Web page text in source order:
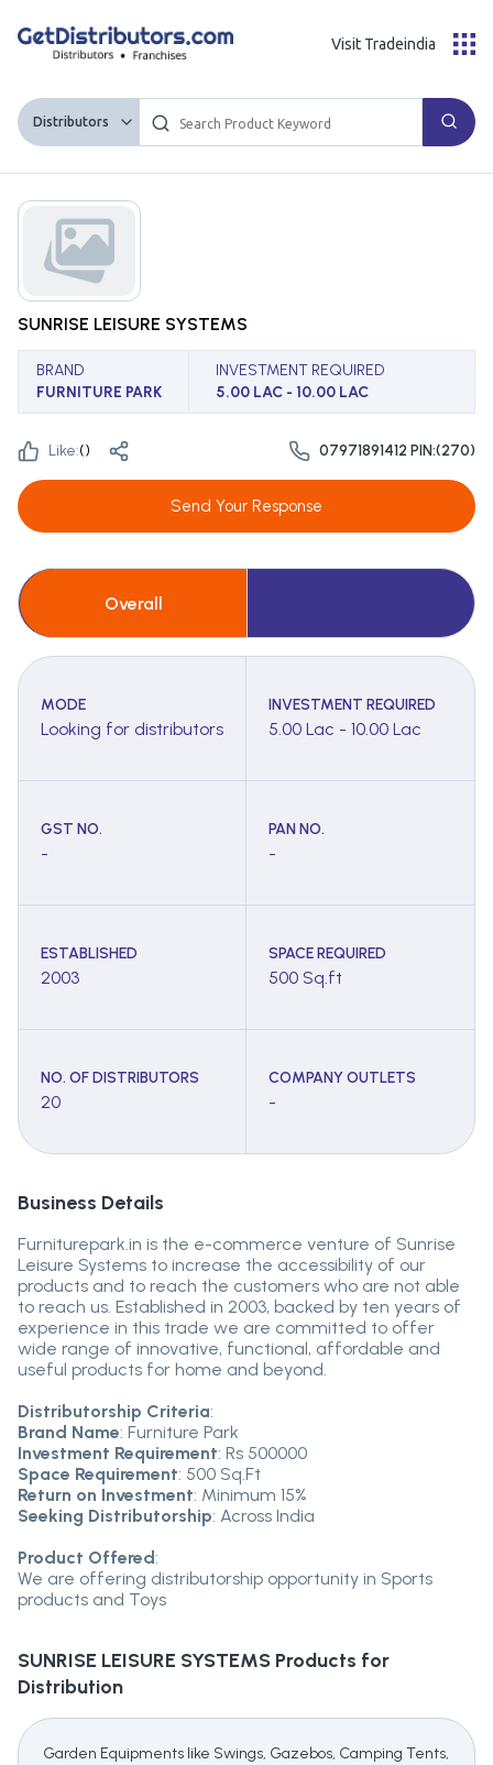
Distributors
Visit Tradeindia
SUNRISE LEISURE SYSTEMS
BRAND
FURNITURE PARK
INVESTMENT REQUIRED
5.00 LAC - 10.00 LAC
Like:() 07971891412 PIN:(270)
Send Your Response
Overall
MODE
Looking for distributors
INVESTMENT REQUIRED
5.00 Lac - 10.00 Lac
GST NO.
-
PAN NO.
-
ESTABLISHED
2003
SPACE REQUIRED
500 Sq.ft
NO. OF DISTRIBUTORS
20
COMPANY OUTLETS
-
Business Details
Furniturepark.in is the e-commerce venture of Sunrise
Leisure Systems to increase the accessibility of our
products and to reach the customers who are not able
to reach us. Established in 2003, backed by ten years of
experience in this trade we are committed to offer
wide range of innovative, functional, affordable and
useful products for home and beyond.
Distributorship Criteria:
Brand Name: Furniture Park
Investment Requirement: Rs 500000
Space Requirement: 500 Sq.Ft
Return on Investment: Minimum 15%
Seeking Distributorship: Across India
Product Offered:
We are offering distributorship opportunity in Sports
products and Toys
SUNRISE LEISURE SYSTEMS Products for
Distribution
Garden Equipments like Swings, Gazebos, Camping Tents,